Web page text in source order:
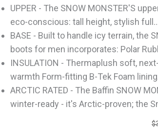
UPPER - The SNOW MONSTER'S
eco-conscious: tall height, stylish
BASE - Built to handle icy terrain, the
boots for men incorporates: Polar
INSULATION - Thermaplush soft,
warmth Form-fitting B-Tek Foam
ARCTIC RATED - The Baffin SNOW
winter-ready - it's Arctic-proven; the